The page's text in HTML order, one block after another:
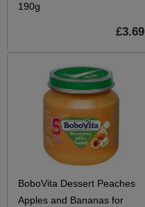
190g
£3.69
BoboVita Dessert Peaches
Apples and Bananas for